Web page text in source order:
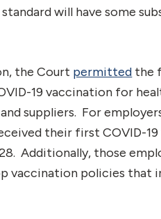
will have some
the Court permitted the
19 vaccination for
suppliers. For
their first COVID-
Additionally, those
vaccination policies that